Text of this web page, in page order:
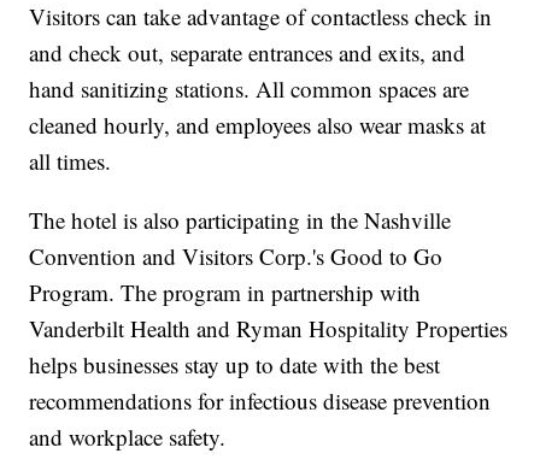
Visitors can take advantage of contactless check in
and check out, separate entrances and exits, and
hand sanitizing stations. All common spaces are
cleaned hourly, and employees also wear masks at
all times.
The hotel is also participating in the Nashville
Convention and Visitors Corp.'s Good to Go
Program. The program in partnership with
Vanderbilt Health and Ryman Hospitality Properties
helps businesses stay up to date with the best
recommendations for infectious disease prevention
and workplace safety.